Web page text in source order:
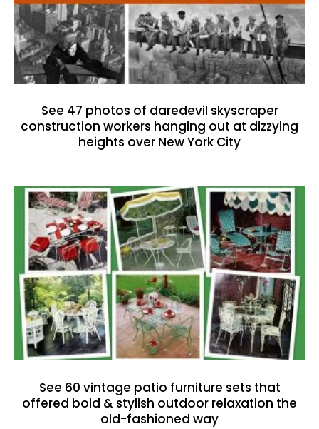
See 47 photos of daredevil skyscraper
construction workers hanging out at dizzying
heights over New York City
See 60 vintage patio furniture sets that
offered bold & stylish outdoor relaxation the
old-fashioned way